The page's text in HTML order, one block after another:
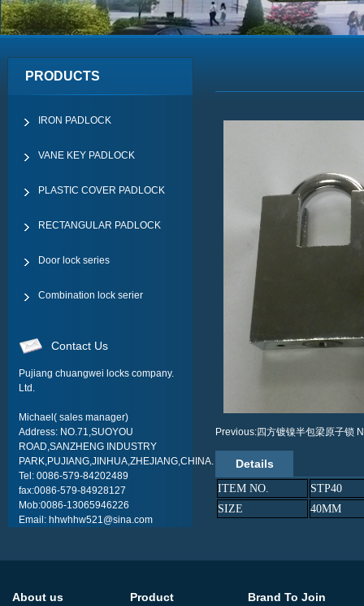
PRODUCTS
IRON PADLOCK
VANE KEY PADLOCK
PLASTIC COVER PADLOCK
RECTANGULAR PADLOCK
Door lock series
Combination lock serier
Contact Us
Pujiang chuangwei locks company.
Ltd.
Michael( sales manager)
Address: NO.71,SUOYOU
ROAD,SANZHENG INDUSTRY
PARK,PUJIANG,JINHUA,ZHEJIANG,CHINA.
Tel: 0086-579-84202489
fax:0086-579-84928127
Mob:0086-13065946226
Email: hhwhhw521@sina.com
Previous:四方镀镍半包梁原子锁
Details
ITEM NO.
STP40
SIZE
40MM
About us Product Brand To Join